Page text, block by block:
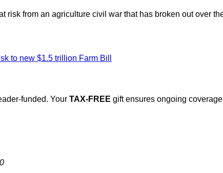
risk from an agriculture civil war that has broken out over
funded. Your TAX-FREE gift ensures ongoing